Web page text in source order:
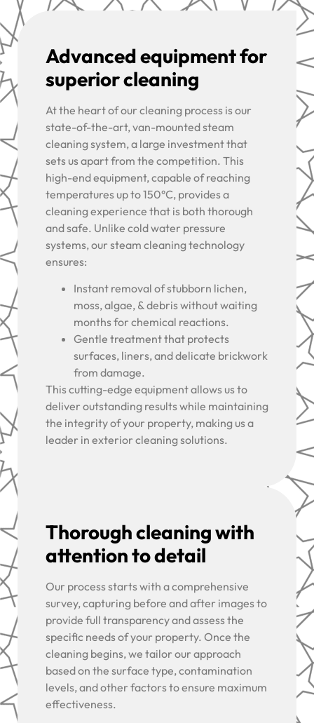
Advanced equipment for
superior cleaning
At the heart of our cleaning process is our
state-of-the-art, van-mounted steam
cleaning system, a large investment that
sets us apart from the competition. This
high-end equipment, capable of reaching
temperatures up to 150°C, provides a
cleaning experience that is both thorough
and safe. Unlike cold water pressure
systems, our steam cleaning technology
ensures:
Instant removal of stubborn lichen,
moss, algae, & debris without waiting
months for chemical reactions.
Gentle treatment that protects
surfaces, liners, and delicate brickwork
from damage.
This cutting-edge equipment allows us to
deliver outstanding results while maintaining
the integrity of your property, making us a
leader in exterior cleaning solutions.
Thorough cleaning with
attention to detail
Our process starts with a comprehensive
survey, capturing before and after images to
provide full transparency and assess the
specific needs of your property. Once the
cleaning begins, we tailor our approach
based on the surface type, contamination
levels, and other factors to ensure maximum
effectiveness.